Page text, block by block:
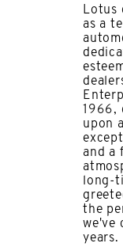
Lotus
as a
1966,
upon
and a
long-
the
we've
years.